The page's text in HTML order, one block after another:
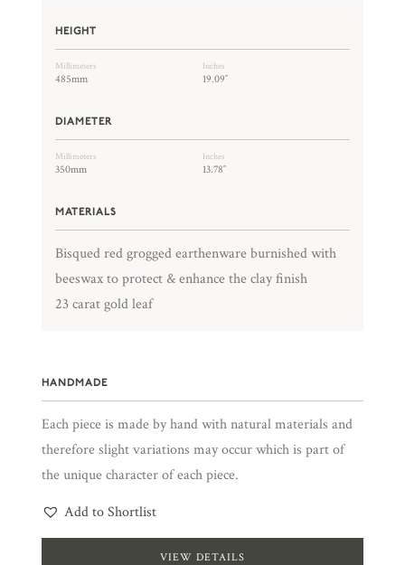
HEIGHT
Millimeters Inches
485mm 19.09″
DIAMETER
Millimeters Inches
350mm 13.78″
MATERIALS
Bisqued red grogged earthenware burnished with
beeswax to protect & enhance the clay finish
23 carat gold leaf
HANDMADE
Each piece is made by hand with natural materials and
therefore slight variations may occur which is part of
the unique character of each piece.
Add to Shortlist
VIEW DETAILS